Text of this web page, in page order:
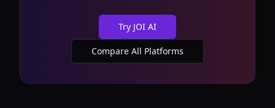
Try JOI AI
Compare All Platforms